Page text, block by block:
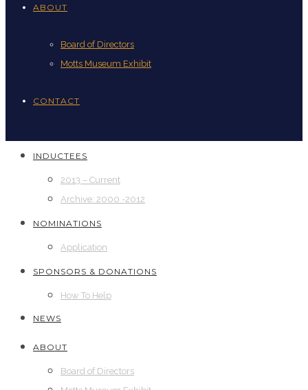
ABOUT
Board of Directors
Motts Museum Exhibit
CONTACT
INDUCTEES
2013 – Current
Archive: 2000 -2012
NOMINATIONS
Application
SPONSORS & DONATIONS
How To Help
NEWS
ABOUT
Board of Directors